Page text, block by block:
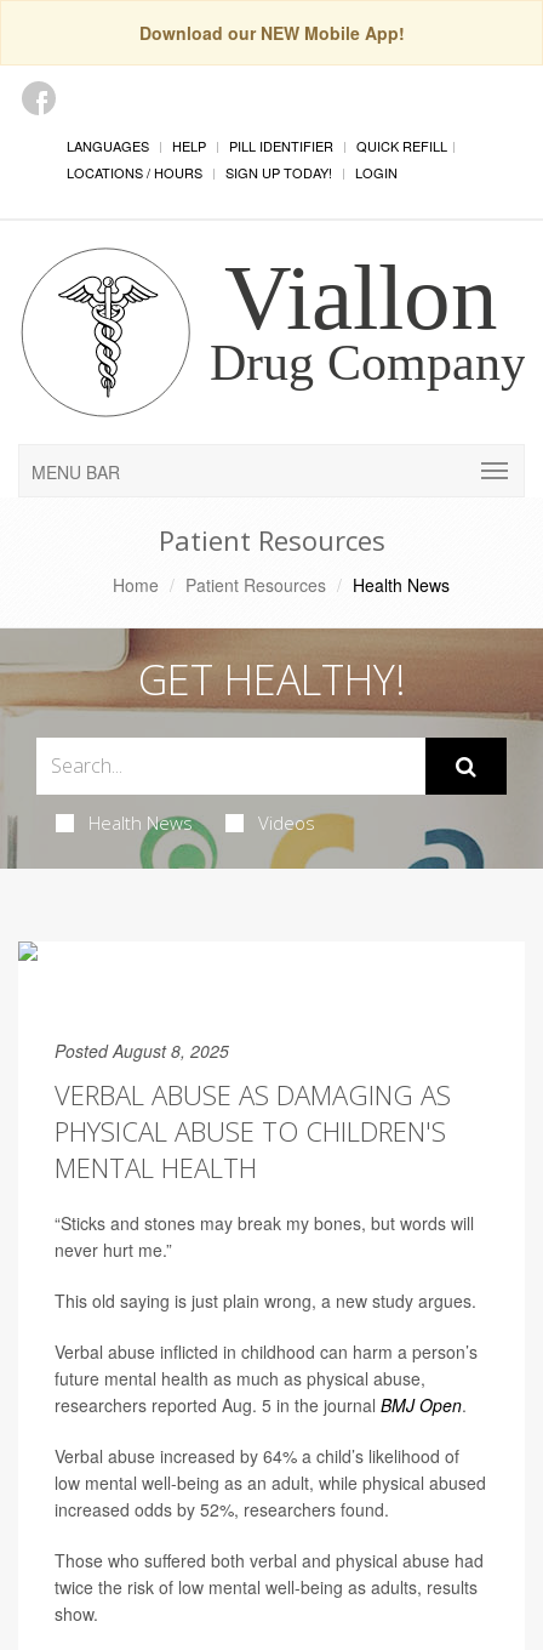
Download our NEW Mobile App!
LANGUAGES HELP PILL IDENTIFIER
QUICK REFILL
LOCATIONS / HOURS
SIGN UP TODAY! LOGIN
MENU BAR
Patient Resources
Home Patient Resources Health News
GET HEALTHY!
Health News Videos
Posted August 8, 2025
VERBAL ABUSE AS DAMAGING AS
PHYSICAL ABUSE TO CHILDREN'S
MENTAL HEALTH
“Sticks and stones may break my bones, but words will
never hurt me.”
This old saying is just plain wrong, a new study argues.
Verbal abuse inflicted in childhood can harm a person’s
future mental health as much as physical abuse,
researchers reported Aug. 5 in the journal BMJ Open.
Verbal abuse increased by 64% a child’s likelihood of
low mental well-being as an adult, while physical abused
increased odds by 52%, researchers found.
Those who suffered both verbal and physical abuse had
twice the risk of low mental well-being as adults, results
show.